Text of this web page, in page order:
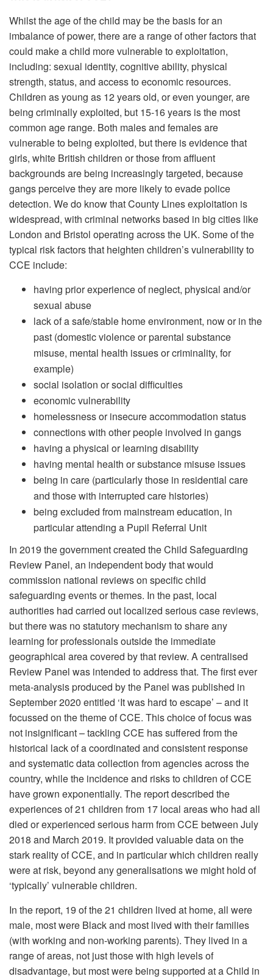
Whilst the age of the child may be the basis for an
imbalance of power, there are a range of other factors that
could make a child more vulnerable to exploitation,
including: sexual identity, cognitive ability, physical
strength, status, and access to economic resources.
Children as young as 12 years old, or even younger, are
being criminally exploited, but 15-16 years is the most
common age range. Both males and females are
vulnerable to being exploited, but there is evidence that
girls, white British children or those from affluent
backgrounds are being increasingly targeted, because
gangs perceive they are more likely to evade police
detection. We do know that County Lines exploitation is
widespread, with criminal networks based in big cities like
London and Bristol operating across the UK. Some of the
typical risk factors that heighten children’s vulnerability to
CCE include:
having prior experience of neglect, physical and/or
sexual abuse
lack of a safe/stable home environment, now or in the
past (domestic violence or parental substance
misuse, mental health issues or criminality, for
example)
social isolation or social difficulties
economic vulnerability
homelessness or insecure accommodation status
connections with other people involved in gangs
having a physical or learning disability
having mental health or substance misuse issues
being in care (particularly those in residential care
and those with interrupted care histories)
being excluded from mainstream education, in
particular attending a Pupil Referral Unit
In 2019 the government created the Child Safeguarding
Review Panel, an independent body that would
commission national reviews on specific child
safeguarding events or themes. In the past, local
authorities had carried out localized serious case reviews,
but there was no statutory mechanism to share any
learning for professionals outside the immediate
geographical area covered by that review. A centralised
Review Panel was intended to address that. The first ever
meta-analysis produced by the Panel was published in
September 2020 entitled ‘It was hard to escape’ – and it
focussed on the theme of CCE. This choice of focus was
not insignificant – tackling CCE has suffered from the
historical lack of a coordinated and consistent response
and systematic data collection from agencies across the
country, while the incidence and risks to children of CCE
have grown exponentially. The report described the
experiences of 21 children from 17 local areas who had all
died or experienced serious harm from CCE between July
2018 and March 2019. It provided valuable data on the
stark reality of CCE, and in particular which children really
were at risk, beyond any generalisations we might hold of
‘typically’ vulnerable children.
In the report, 19 of the 21 children lived at home, all were
male, most were Black and most lived with their families
(with working and non-working parents). They lived in a
range of areas, not just those with high levels of
disadvantage, but most were being supported at a Child in